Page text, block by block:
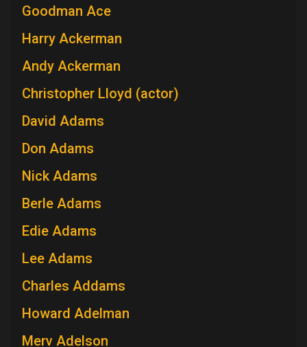
Goodman Ace
Harry Ackerman
Andy Ackerman
Christopher Lloyd (actor)
David Adams
Don Adams
Nick Adams
Berle Adams
Edie Adams
Lee Adams
Charles Addams
Howard Adelman
Merv Adelson